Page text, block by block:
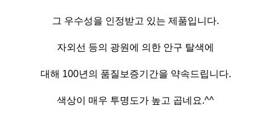
그 우수성을 인정받고 있는 제품입니다.
자외선 등의 광원에 의한 안구 탈색에
대해 100년의 품질보증기간을 약속드립니다.
색상이 매우 투명도가 높고 곱네요.^^